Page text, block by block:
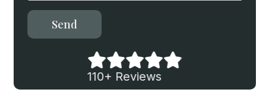
Send
110+ Reviews